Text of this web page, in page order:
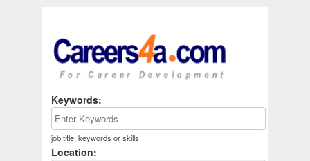
Keywords:
job title, keywords or skills
Location: